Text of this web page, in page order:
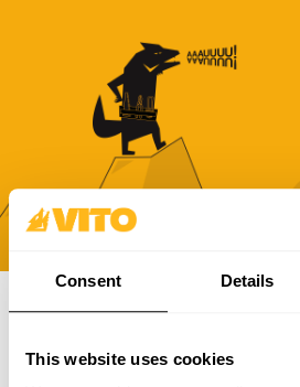
Consent Details
This website uses cookies